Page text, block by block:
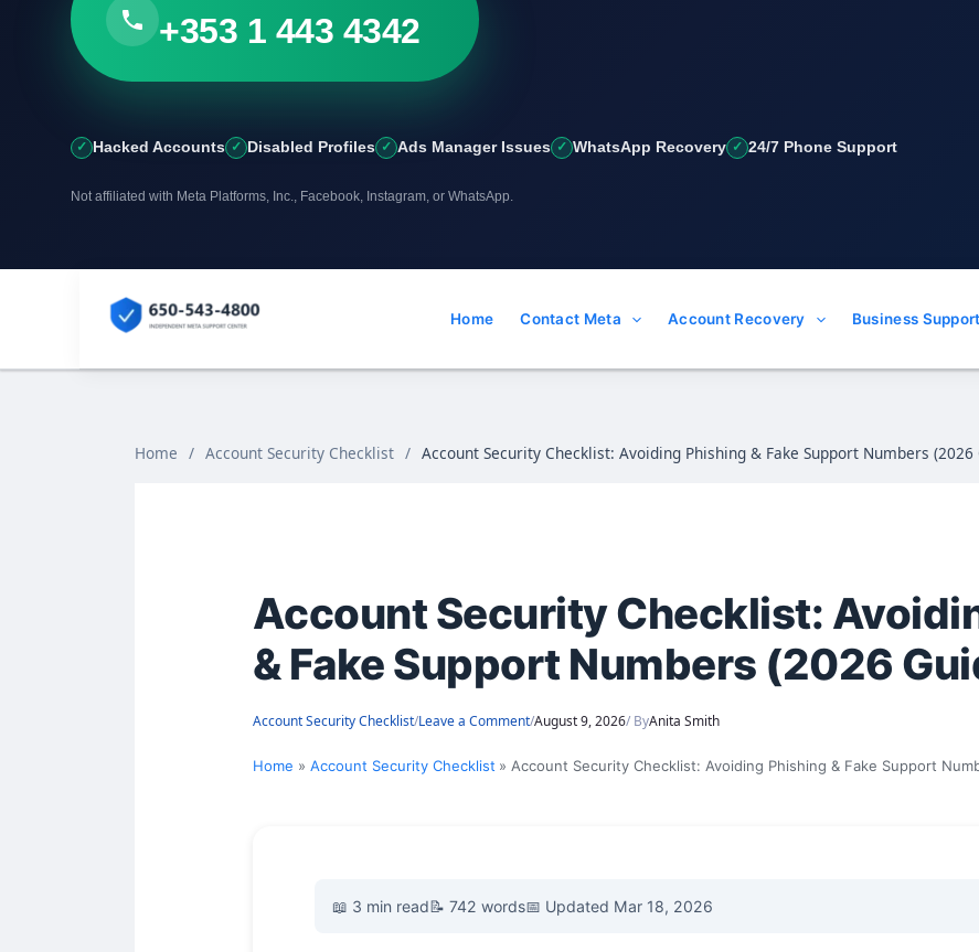
+353 1 443 4342
Hacked Accounts Disabled Profiles Ads Manager Issues WhatsApp Recovery 24/7 Phone Support
Not affiliated with Meta Platforms, Inc., Facebook, Instagram, or WhatsApp.
Home Contact Meta Account Recovery Business Support
Home / Account Security Checklist / Account Security Checklist: Avoiding Phishing & Fake Support Numbers (2026
Account Security Checklist:
& Fake Support Numbers (2026
Account Security Checklist/Leave a Comment/August 9, 2026/ ByAnita Smith
Home Account Security Checklist Account Security Checklist: Avoiding Phishing & Fake Support
📖 3 min read📝 742 words📅 Updated Mar 18, 2026